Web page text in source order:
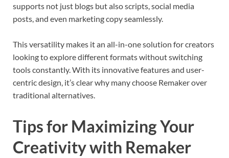
supports not just blogs but also scripts, social media
posts, and even marketing copy seamlessly.
This versatility makes it an all-in-one solution for creators
looking to explore different formats without switching
tools constantly. With its innovative features and user-
centric design, it’s clear why many choose Remaker over
traditional alternatives.
Tips for Maximizing Your
Creativity with Remaker